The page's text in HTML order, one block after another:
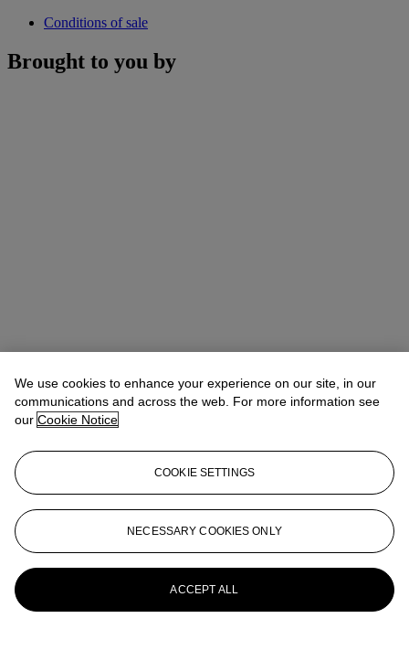
Conditions of sale
Brought to you by
Pippa JacombDirector, Head of Day Sale
pjacomb@christies.com+44 (0) 20 7389 2293
More fromModern British and Irish Art
Day Sale
We use cookies to enhance your experience on our site, in our
communications and across the web. For more information see
our Cookie Notice
COOKIE SETTINGS
NECESSARY COOKIES ONLY
ACCEPT ALL